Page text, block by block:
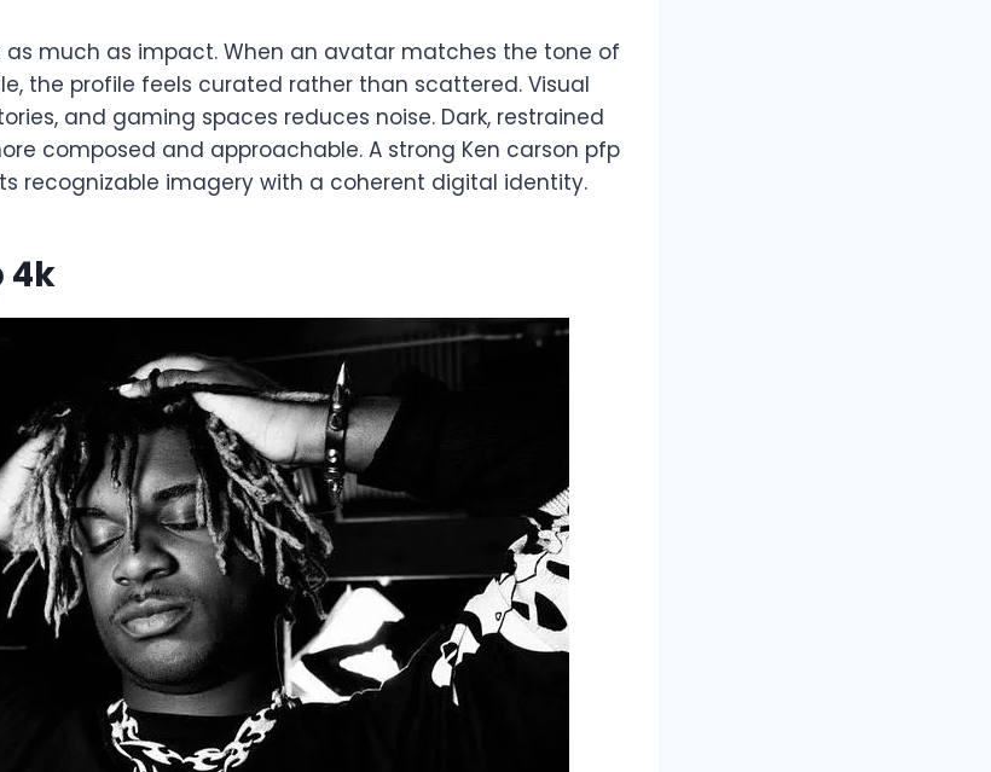
much as impact. When an avatar matches the tone of
the profile feels curated rather than scattered. Visual
and gaming spaces reduces noise. Dark, restrained
composed and approachable. A strong Ken carson pfp
recognizable imagery with a coherent digital identity.
4k